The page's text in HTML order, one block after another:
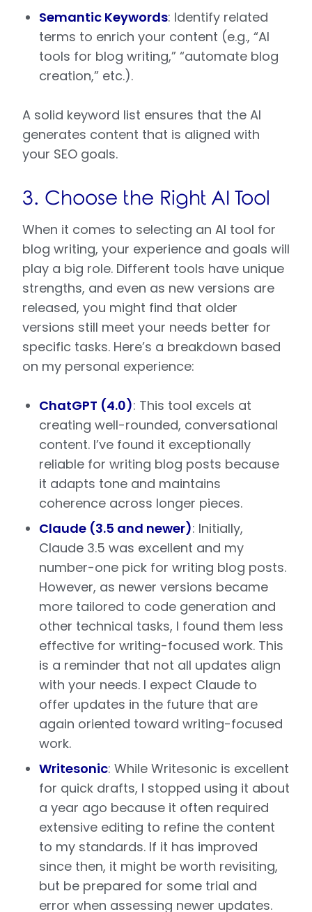
Semantic Keywords: Identify related
terms to enrich your content (e.g., “AI
tools for blog writing,” “automate blog
creation,” etc.).
A solid keyword list ensures that the AI
generates content that is aligned with
your SEO goals.
3. Choose the Right AI Tool
When it comes to selecting an AI tool for
blog writing, your experience and goals will
play a big role. Different tools have unique
strengths, and even as new versions are
released, you might find that older
versions still meet your needs better for
specific tasks. Here’s a breakdown based
on my personal experience:
ChatGPT (4.0): This tool excels at
creating well-rounded, conversational
content. I’ve found it exceptionally
reliable for writing blog posts because
it adapts tone and maintains
coherence across longer pieces.
Claude (3.5 and newer): Initially,
Claude 3.5 was excellent and my
number-one pick for writing blog posts.
However, as newer versions became
more tailored to code generation and
other technical tasks, I found them less
effective for writing-focused work. This
is a reminder that not all updates align
with your needs. I expect Claude to
offer updates in the future that are
again oriented toward writing-focused
work.
Writesonic: While Writesonic is excellent
for quick drafts, I stopped using it about
a year ago because it often required
extensive editing to refine the content
to my standards. If it has improved
since then, it might be worth revisiting,
but be prepared for some trial and
error when assessing newer updates.